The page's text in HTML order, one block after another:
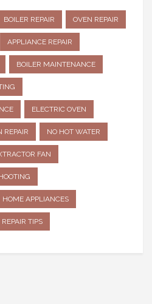
BOILER REPAIR OVEN REPAIR
APPLIANCE REPAIR
BOILER MAINTENANCE
ELECTRIC OVEN
REPAIR NO HOT WATER
FAN
HOME APPLIANCES
REPAIR TIPS